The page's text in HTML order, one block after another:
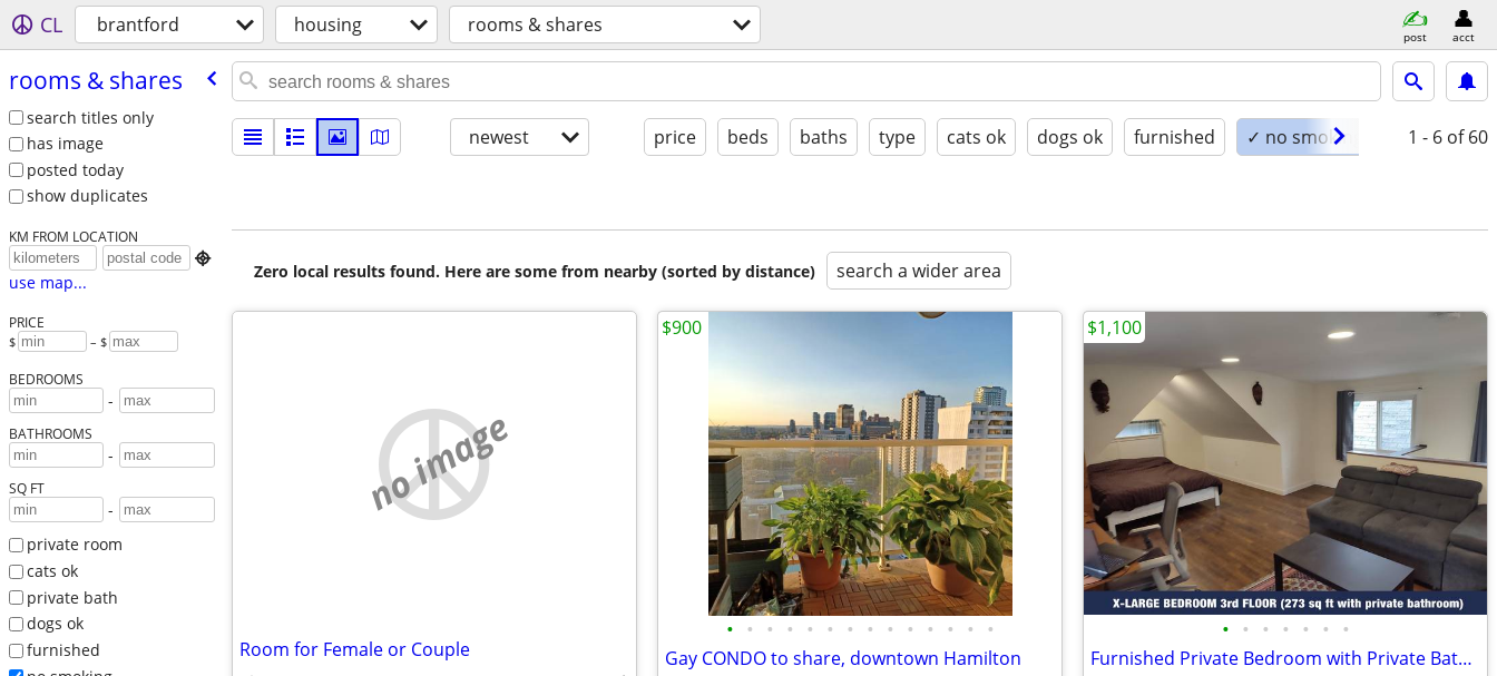
CL brantford housing rooms & shares post acct
rooms & shares
search titles only
has image
posted today
show duplicates
KM FROM LOCATION

use map...
PRICE
$ – $
BEDROOMS
-
BATHROOMS
-
SQ FT
-
private room
cats ok
private bath
dogs ok
furnished
newest price beds baths type cats ok dogs ok furnished ✓ no smoking 1 - 6 of 60
Zero local results found. Here are some from nearby (sorted by distance) search a wider area
no image
Room for Female or Couple
• • • • • • • • • • • • • •
Gay CONDO to share, downtown Hamilton
$900
• • • • • • •
Furnished Private Bedroom with Private Bathroom in Shared House
$1,100